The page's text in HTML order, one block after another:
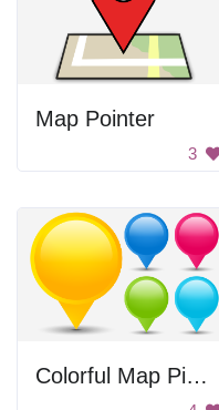
Map Pointer
3
Colorful Map Pinpoints